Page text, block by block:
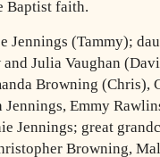
Baptist faith.
Jennings (Tammy);
Julia Vaughan
Browning (Chris),
Emmy
Jennings; great
Browning,